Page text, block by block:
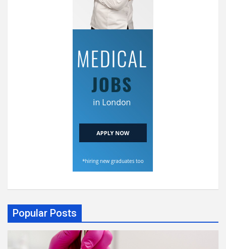
Popular Posts